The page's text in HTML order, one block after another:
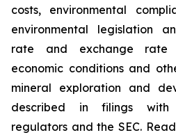
costs, environmental
environmental legislation
rate and exchange rate
economic conditions and
mineral exploration and
described in filings with
regulators and the SEC.